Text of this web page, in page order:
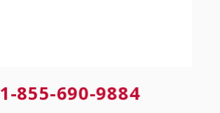
1-855-690-9884